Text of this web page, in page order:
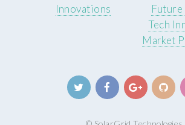
Innovations
Tech
Market